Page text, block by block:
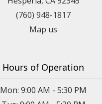
(760) 948-1817
Map us
Hours of Operation
Mon: 9:00 AM - 5:30 PM